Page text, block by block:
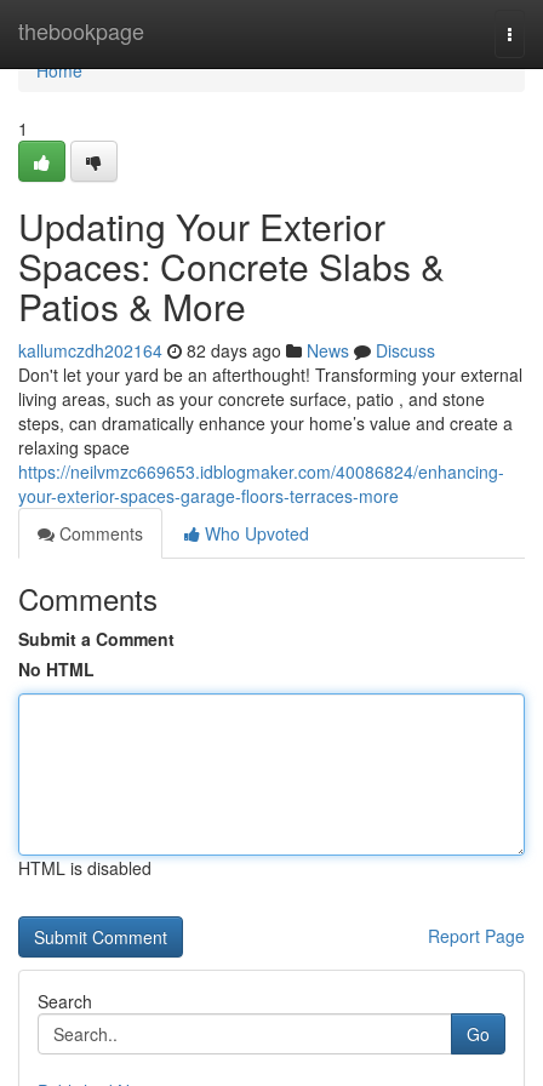
thebookpage
Home
Home
1
Updating Your Exterior
Spaces: Concrete Slabs &
Patios & More
kallumczdh202164 82 days ago News
Discuss
Don't let your yard be an afterthought! Transforming your external
living areas, such as your concrete surface, patio , and stone
steps, can dramatically enhance your home’s value and create a
relaxing space
https://neilvmzc669653.idblogmaker.com/40086824/enhancing-
your-exterior-spaces-garage-floors-terraces-more
Comments
Who Upvoted
Comments
Submit a Comment
No HTML
HTML is disabled
Report Page
Search
Go